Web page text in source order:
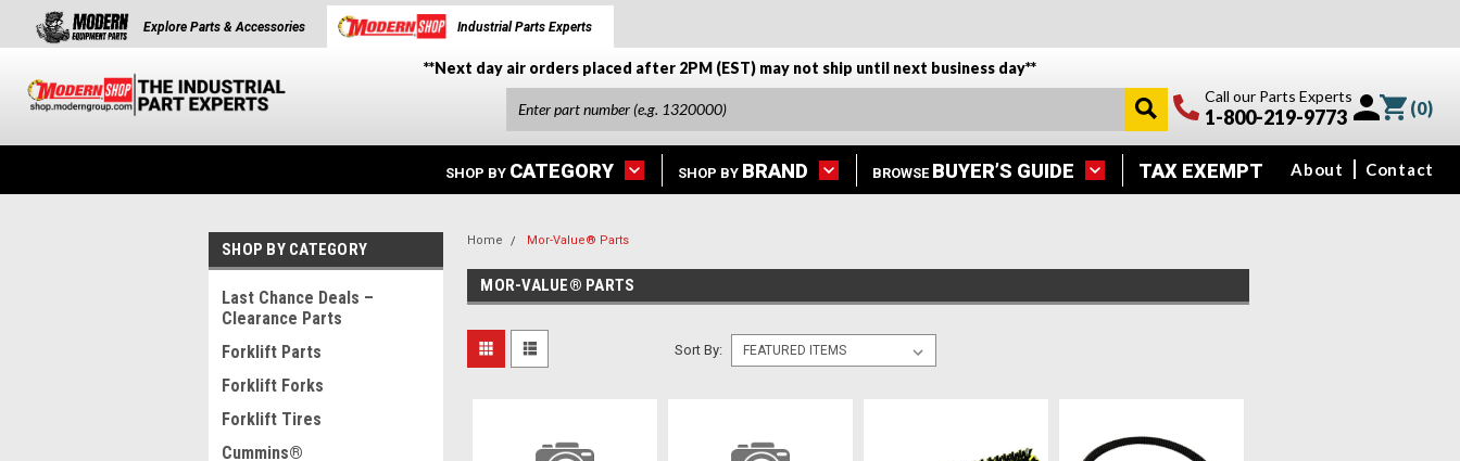
Explore Parts & Accessories Industrial Parts Experts
**Next day air orders placed after 2PM (EST) may not ship until next business day**
Call our Parts Experts
1-800-219-9773 (0)
SHOP BY CATEGORY SHOP BY BRAND BROWSE BUYER’S GUIDE TAX EXEMPT About Contact
SHOP BY CATEGORY
Last Chance Deals –
Clearance Parts
Forklift Parts
Forklift Forks
Forklift Tires
Cummins®
Home Mor-Value® Parts
MOR-VALUE® PARTS
Sort By: